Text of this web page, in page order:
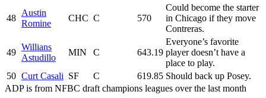
48
Austin
Romine
CHC C 570
Could become the starter
in Chicago if they move
Contreras.
49
Willians
Astudillo
MIN C 643.19
Everyone’s favorite
player doesn’t have a
place to play.
50 Curt Casali SF C 619.85 Should back up Posey.
ADP is from NFBC draft champions leagues over the last month